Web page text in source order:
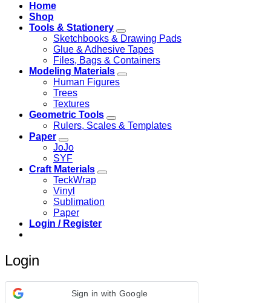
Home
Shop
Tools & Stationery
Sketchbooks & Drawing Pads
Glue & Adhesive Tapes
Files, Bags & Containers
Modeling Materials
Human Figures
Trees
Textures
Geometric Tools
Rulers, Scales & Templates
Paper
JoJo
SYF
Craft Materials
TeckWrap
Vinyl
Sublimation
Paper
Login / Register
Login
Sign in with Google